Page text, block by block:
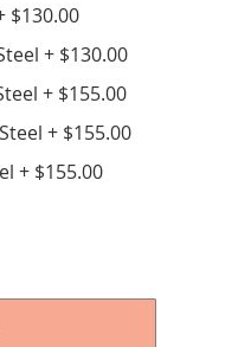
$130.00
+ $130.00
+ $155.00
+ $155.00
+ $155.00